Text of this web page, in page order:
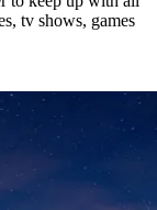
tv shows, games